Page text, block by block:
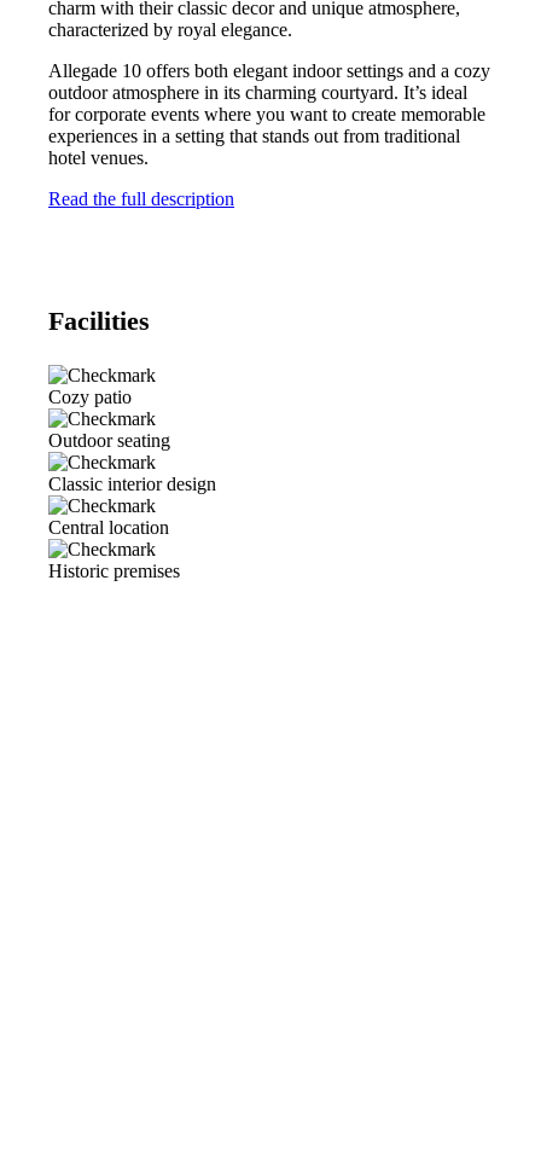
charm with their classic decor and unique atmosphere,
characterized by royal elegance.
Allegade 10 offers both elegant indoor settings and a cozy
outdoor atmosphere in its charming courtyard. It’s ideal
for corporate events where you want to create memorable
experiences in a setting that stands out from traditional
hotel venues.
Read the full description
Facilities
Cozy patio
Outdoor seating
Classic interior design
Central location
Historic premises